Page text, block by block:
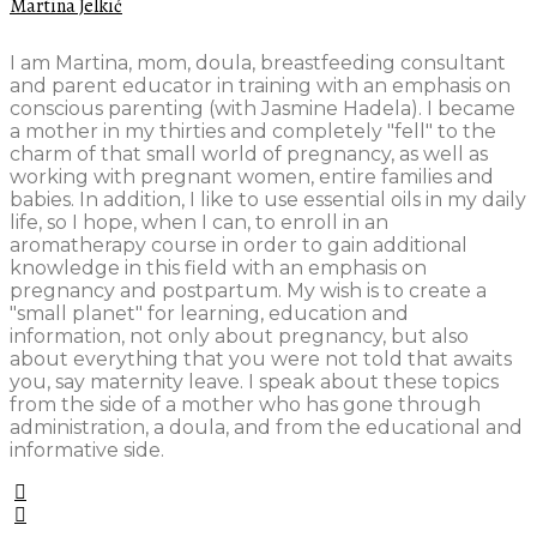
Martina Jelkić
I am Martina, mom, doula, breastfeeding consultant
and parent educator in training with an emphasis on
conscious parenting (with Jasmine Hadela). I became
a mother in my thirties and completely "fell" to the
charm of that small world of pregnancy, as well as
working with pregnant women, entire families and
babies. In addition, I like to use essential oils in my daily
life, so I hope, when I can, to enroll in an
aromatherapy course in order to gain additional
knowledge in this field with an emphasis on
pregnancy and postpartum. My wish is to create a
"small planet" for learning, education and
information, not only about pregnancy, but also
about everything that you were not told that awaits
you, say maternity leave. I speak about these topics
from the side of a mother who has gone through
administration, a doula, and from the educational and
informative side.